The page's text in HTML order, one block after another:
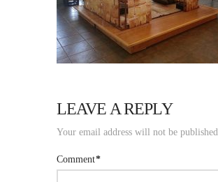
LEAVE A REPLY
Your email address will not be published.
Comment*